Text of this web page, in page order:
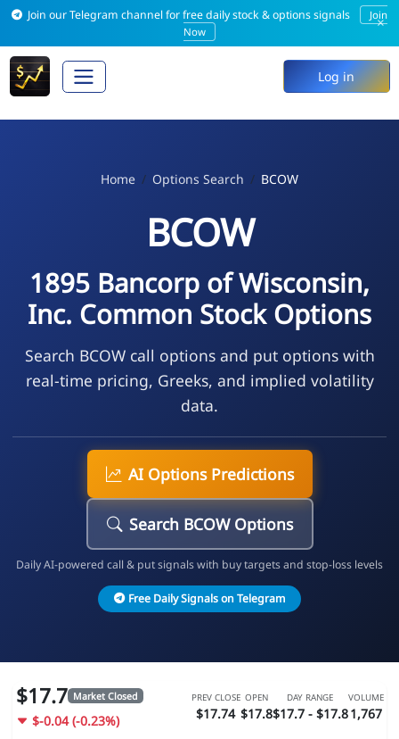
Join our Telegram channel for free daily stock & options signals
Join
Now
×
Log in
Home Options Search BCOW
BCOW
1895 Bancorp of Wisconsin,
Inc. Common Stock Options
Search BCOW call options and put options with
real-time pricing, Greeks, and implied volatility
data.
AI Options Predictions
Search BCOW Options
Daily AI-powered call & put signals with buy targets and stop-loss levels
Free Daily Signals on Telegram
$17.7 Market Closed
$-0.04 (-0.23%)
PREV CLOSE
$17.74
OPEN
$17.8
DAY RANGE
$17.7 - $17.8
VOLUME
1,767